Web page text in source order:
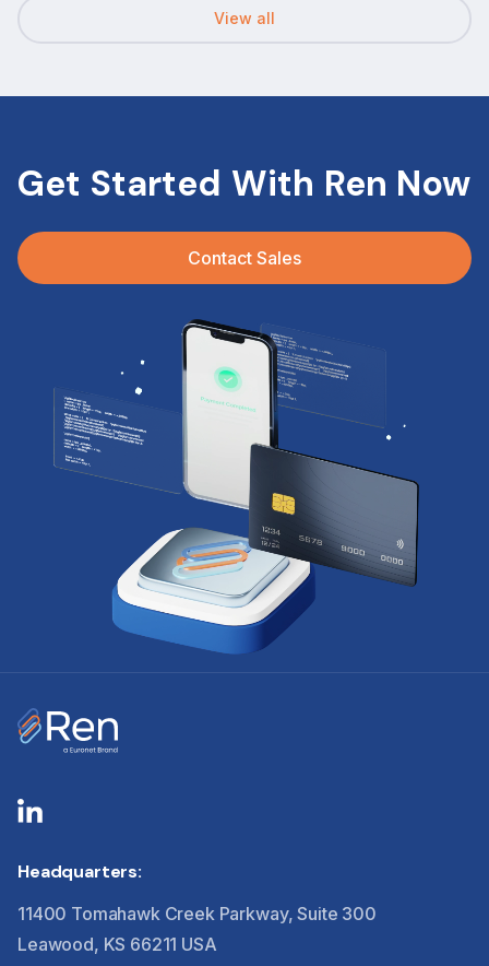
View all
Get Started With Ren Now
Contact Sales
Headquarters:
11400 Tomahawk Creek Parkway, Suite 300
Leawood, KS 66211 USA